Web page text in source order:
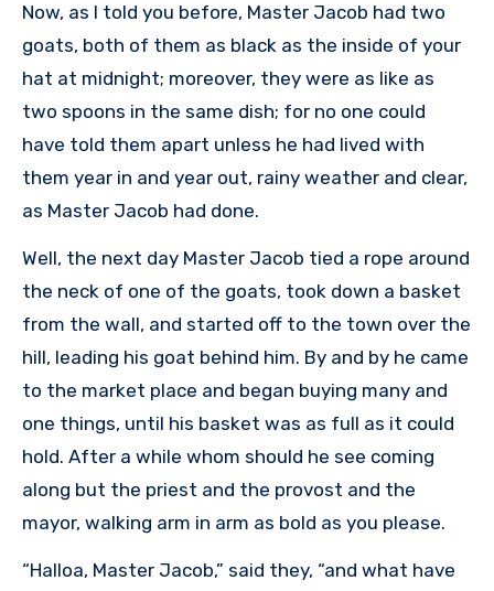
Now, as I told you before, Master Jacob had two
goats, both of them as black as the inside of your
hat at midnight; moreover, they were as like as
two spoons in the same dish; for no one could
have told them apart unless he had lived with
them year in and year out, rainy weather and clear,
as Master Jacob had done.
Well, the next day Master Jacob tied a rope around
the neck of one of the goats, took down a basket
from the wall, and started off to the town over the
hill, leading his goat behind him. By and by he came
to the market place and began buying many and
one things, until his basket was as full as it could
hold. After a while whom should he see coming
along but the priest and the provost and the
mayor, walking arm in arm as bold as you please.
“Halloa, Master Jacob,” said they, “and what have